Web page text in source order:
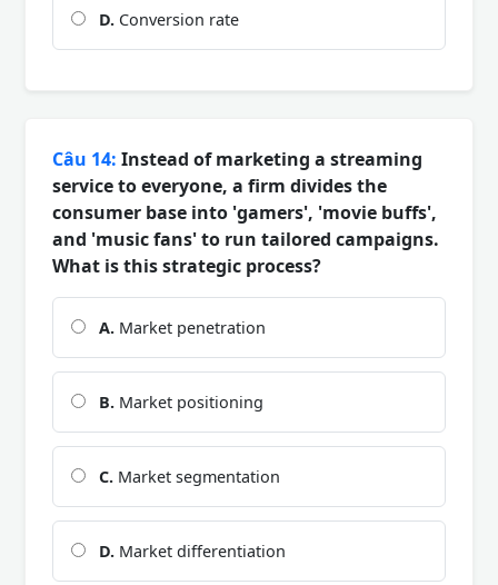
D. Conversion rate
Câu 14: Instead of marketing a streaming
service to everyone, a firm divides the
consumer base into 'gamers', 'movie buffs',
and 'music fans' to run tailored campaigns.
What is this strategic process?
A. Market penetration
B. Market positioning
C. Market segmentation
D. Market differentiation